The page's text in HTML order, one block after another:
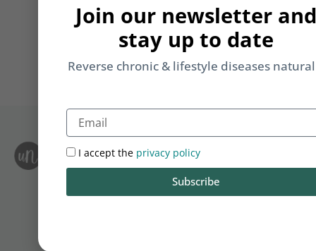
&
Join our newsletter and
stay up to date
Reverse chronic & lifestyle diseases
Email
I accept the privacy policy
Subscribe